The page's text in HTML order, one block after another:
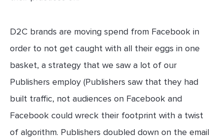
D2C brands are moving spend from Facebook in
order to not get caught with all their eggs in one
basket, a strategy that we saw a lot of our
Publishers employ (Publishers saw that they had
built traffic, not audiences on Facebook and
Facebook could wreck their footprint with a twist
of algorithm. Publishers doubled down on the email